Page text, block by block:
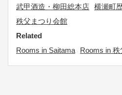
武甲酒造・柳田総本店 横瀬町
秩父まつり会館
Related
Rooms in Saitama
Rooms in 秩